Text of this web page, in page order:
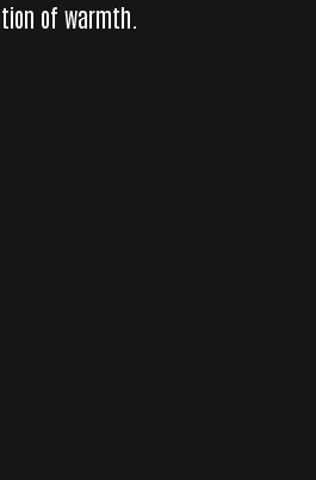
of warmth.